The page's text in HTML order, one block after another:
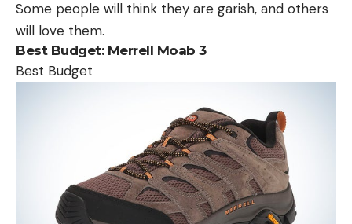
Some people will think they are garish, and others
will love them.
Best Budget:Merrell Moab 3
Best Budget